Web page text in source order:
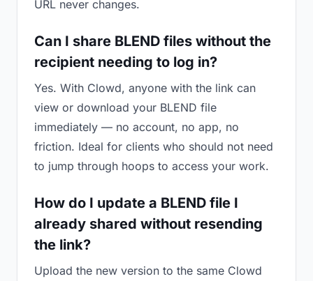
URL never changes.
Can I share BLEND files without the
recipient needing to log in?
Yes. With Clowd, anyone with the link can
view or download your BLEND file
immediately — no account, no app, no
friction. Ideal for clients who should not need
to jump through hoops to access your work.
How do I update a BLEND file I
already shared without resending
the link?
Upload the new version to the same Clowd